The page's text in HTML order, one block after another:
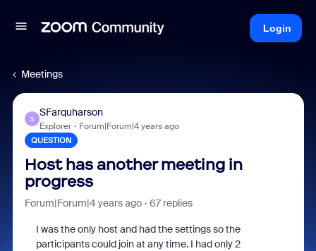
Login
Meetings
S
SFarquharson
Explorer Forum|Forum|4 years ago
QUESTION
Host has another meeting in
progress
Forum|Forum|4 years ago 67 replies
I was the only host and had the settings so the
participants could join at any time. I had only 2